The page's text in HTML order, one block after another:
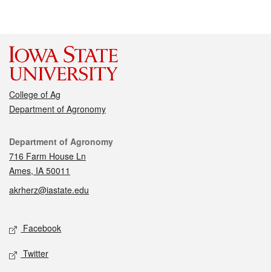
College of Ag
Department of Agronomy
Contact
Department of Agronomy
716 Farm House Ln
Ames, IA 50011
akrherz@iastate.edu
Social media
Facebook
Twitter